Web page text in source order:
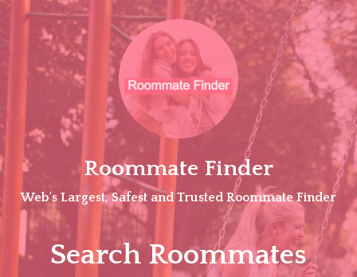
Skip
Roommate Finder
Web's Largest, Safest and Trusted Roommate Finder
Search Roommates